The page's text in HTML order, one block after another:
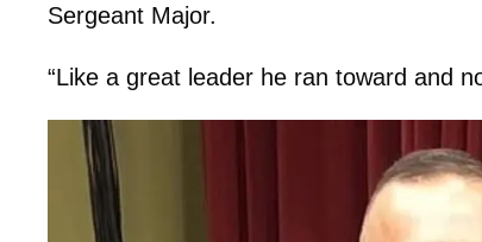
Sergeant Major.
“Like a great leader he ran toward and